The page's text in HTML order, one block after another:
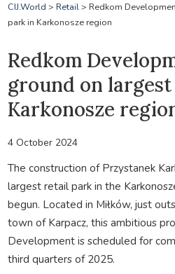
CIJ.World > Retail> Redkom
park in Karkonosze region
Redkom
ground on
Karkonosze
4 October 2024
The construction of Przystanek
largest retail park in the
begun. Located in Miłków, just
town of Karpacz, this ambitious
Development is scheduled for
third quarters of 2025.